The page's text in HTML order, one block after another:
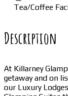
Tea/Coffee
Description
At Killarney
getaway and on
our Luxury